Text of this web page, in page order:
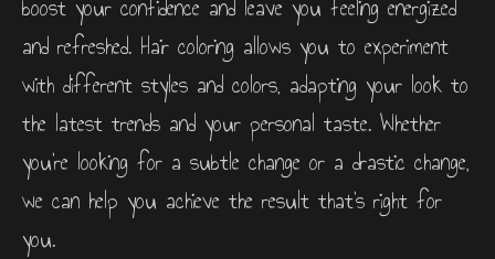
boost your confidence and leave you feeling energized
and refreshed. Hair coloring allows you to experiment
with different styles and colors, adapting your look to
the latest trends and your personal taste. Whether
you’re looking for a subtle change or a drastic change,
we can help you achieve the result that’s right for
you.